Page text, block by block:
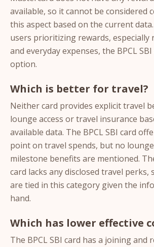
available, so it cannot be considered
this aspect based on the current
users prioritizing rewards, especially
and everyday expenses, the BPCL
option.
Which is better for travel?
Neither card provides explicit travel
lounge access or travel insurance
available data. The BPCL SBI card
point on travel spends, but no
milestone benefits are mentioned.
card lacks any disclosed travel perks,
are tied in this category given the
hand.
Which has lower effective
The BPCL SBI card has a joining and